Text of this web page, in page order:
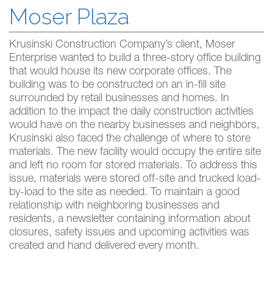
Moser Plaza
Krusinski Construction Company’s client, Moser
Enterprise wanted to build a three-story office building
that would house its new corporate offices. The
building was to be constructed on an in-fill site
surrounded by retail businesses and homes. In
addition to the impact the daily construction activities
would have on the nearby businesses and neighbors,
Krusinski also faced the challenge of where to store
materials. The new facility would occupy the entire site
and left no room for stored materials. To address this
issue, materials were stored off-site and trucked load-
by-load to the site as needed. To maintain a good
relationship with neighboring businesses and
residents, a newsletter containing information about
closures, safety issues and upcoming activities was
created and hand delivered every month.